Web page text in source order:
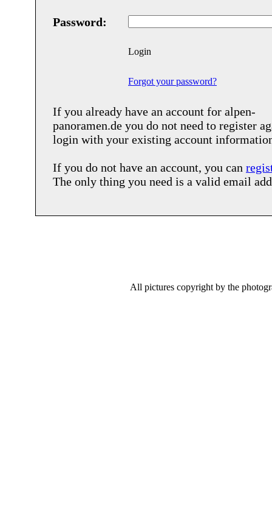
Password:
Login
Forgot your password?
If you already have an account for alpen-
panoramen.de you do not need to register
login with your existing account
If you do not have an account, you can
The only thing you need is a valid email
All pictures copyright by the